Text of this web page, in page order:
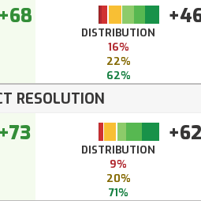
+68
DISTRIBUTION
16%
22%
62%
RESOLUTION
+73 +62
DISTRIBUTION
9%
20%
71%